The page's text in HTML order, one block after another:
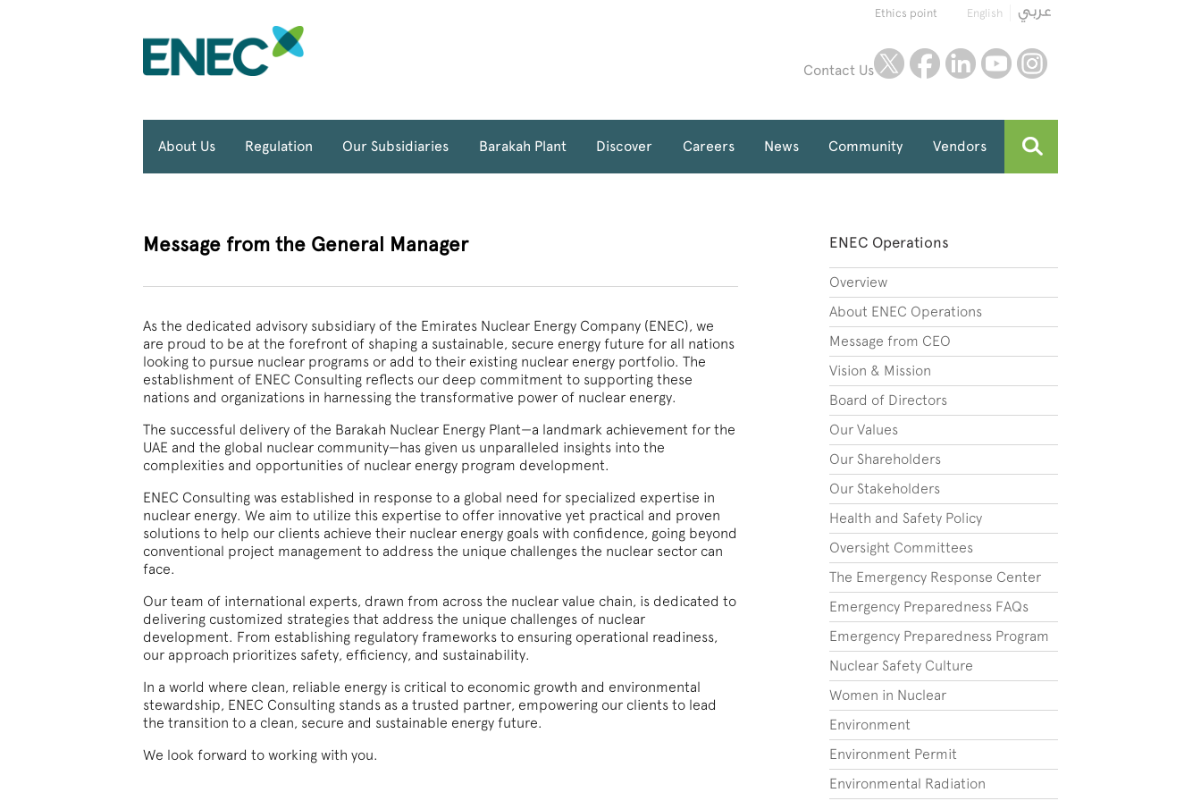
English
Ethics point
Contact Us
twitterfacebooklinkedinyoutube
About Us Regulation Our Subsidiaries Barakah Plant Discover Careers News Community Vendors
Message from the General Manager
As the dedicated advisory subsidiary of the Emirates Nuclear Energy Company (ENEC), we
are proud to be at the forefront of shaping a sustainable, secure energy future for all nations
looking to pursue nuclear programs or add to their existing nuclear energy portfolio. The
establishment of ENEC Consulting reflects our deep commitment to supporting these
nations and organizations in harnessing the transformative power of nuclear energy.
The successful delivery of the Barakah Nuclear Energy Plant—a landmark achievement for the
UAE and the global nuclear community—has given us unparalleled insights into the
complexities and opportunities of nuclear energy program development.
ENEC Consulting was established in response to a global need for specialized expertise in
nuclear energy. We aim to utilize this expertise to offer innovative yet practical and proven
solutions to help our clients achieve their nuclear energy goals with confidence, going beyond
conventional project management to address the unique challenges the nuclear sector can
face.
Our team of international experts, drawn from across the nuclear value chain, is dedicated to
delivering customized strategies that address the unique challenges of nuclear
development. From establishing regulatory frameworks to ensuring operational readiness,
our approach prioritizes safety, efficiency, and sustainability.
In a world where clean, reliable energy is critical to economic growth and environmental
stewardship, ENEC Consulting stands as a trusted partner, empowering our clients to lead
the transition to a clean, secure and sustainable energy future.
We look forward to working with you.
ENEC Operations
Overview
About ENEC Operations
Message from CEO
Vision & Mission
Board of Directors
Our Values
Our Shareholders
Our Stakeholders
Health and Safety Policy
Oversight Committees
The Emergency Response Center
Emergency Preparedness FAQs
Emergency Preparedness Program
Nuclear Safety Culture
Women in Nuclear
Environment
Environment Permit
Environmental Radiation